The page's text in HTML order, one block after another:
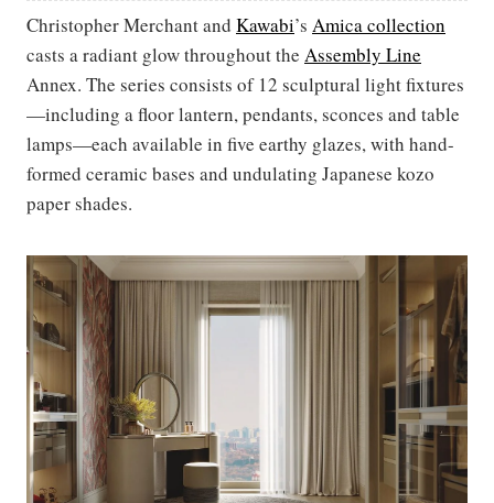
Christopher Merchant and Kawabi’s Amica collection
casts a radiant glow throughout the Assembly Line
Annex. The series consists of 12 sculptural light fixtures
—including a floor lantern, pendants, sconces and table
lamps—each available in five earthy glazes, with hand-
formed ceramic bases and undulating Japanese kozo
paper shades.